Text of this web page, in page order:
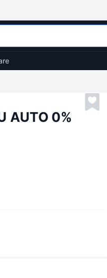
AUTO 0%